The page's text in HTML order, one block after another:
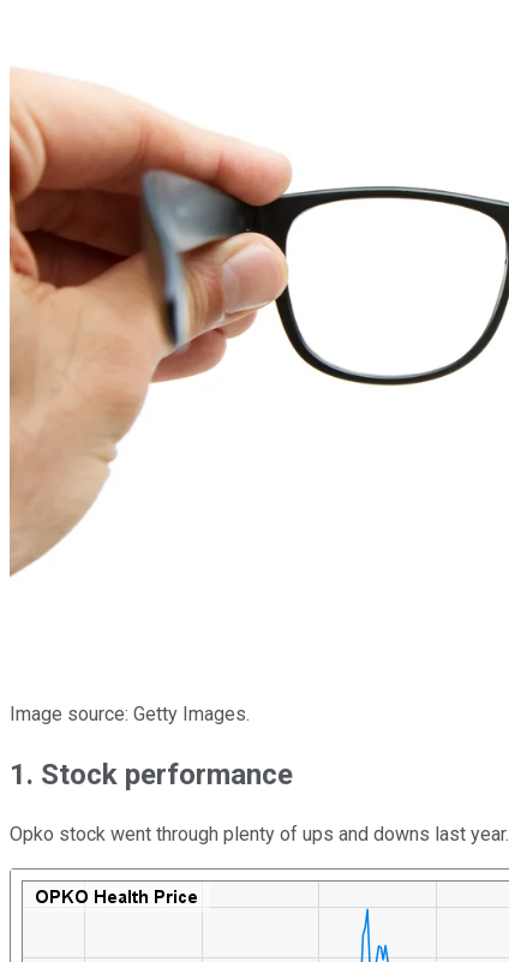
Image source: Getty Images.
1. Stock performance
Opko stock went through plenty of ups and downs last